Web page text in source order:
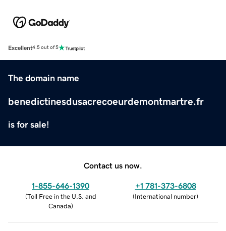
Excellent4.5 out of 5
The domain name
benedictinesdusacrecoeurdemontmartre.fr
is for sale!
Contact us now.
1-855-646-1390
(Toll Free in the U.S. and
Canada)
+1 781-373-6808
(International number)